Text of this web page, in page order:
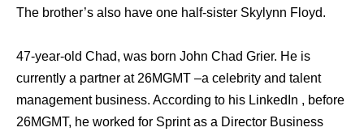
The brother’s also have one half-sister Skylynn Floyd.
47-year-old Chad, was born John Chad Grier. He is
currently a partner at 26MGMT –a celebrity and talent
management business. According to his LinkedIn , before
26MGMT, he worked for Sprint as a Director Business